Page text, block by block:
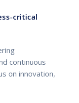
critical
continuous
on innovation,